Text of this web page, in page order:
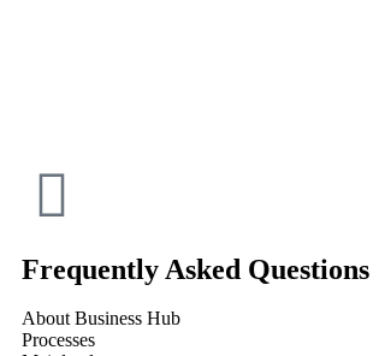
Frequently Asked Questions
About Business Hub
Processes